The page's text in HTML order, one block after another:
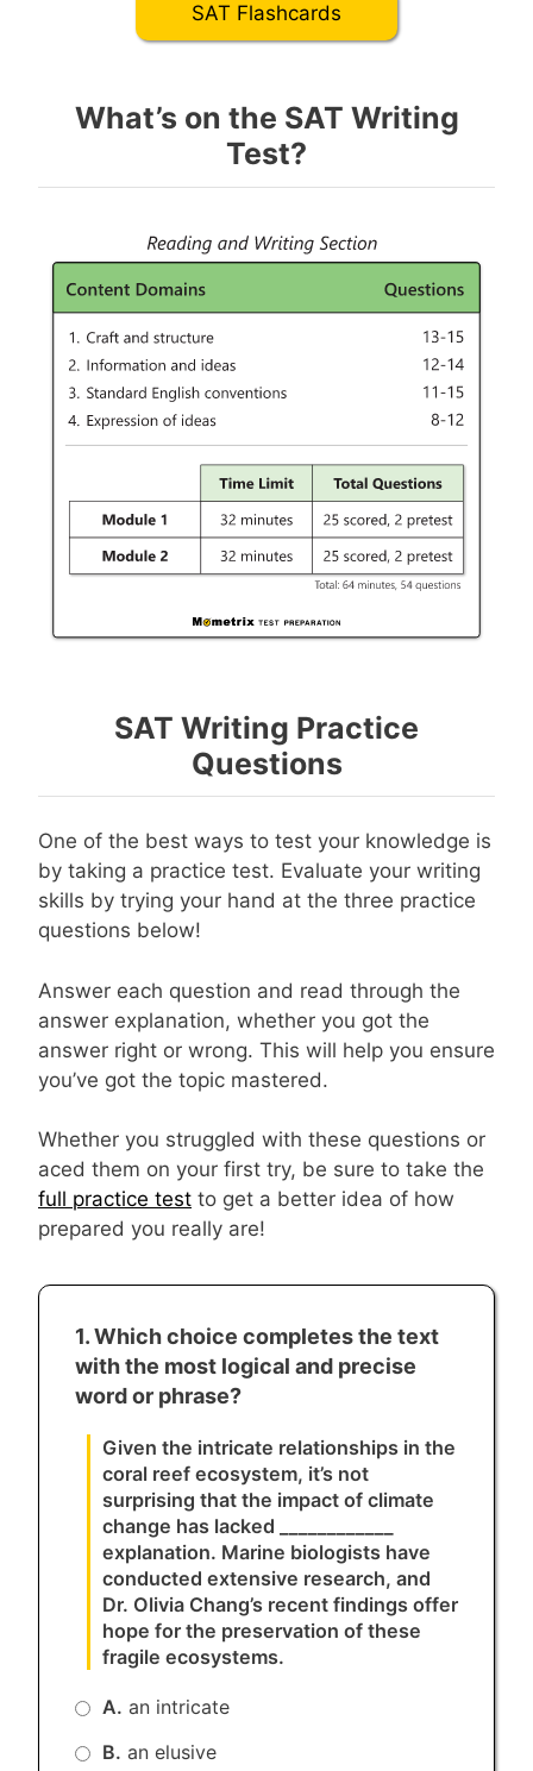
SAT Flashcards
What’s on the SAT Writing
Test?
SAT Writing Practice
Questions
One of the best ways to test your knowledge is
by taking a practice test. Evaluate your writing
skills by trying your hand at the three practice
questions below!
Answer each question and read through the
answer explanation, whether you got the
answer right or wrong. This will help you ensure
you’ve got the topic mastered.
Whether you struggled with these questions or
aced them on your first try, be sure to take the
full practice test to get a better idea of how
prepared you really are!
1. Which choice completes the text
with the most logical and precise
word or phrase?
Given the intricate relationships in the
coral reef ecosystem, it’s not
surprising that the impact of climate
change has lacked ____________
explanation. Marine biologists have
conducted extensive research, and
Dr. Olivia Chang’s recent findings offer
hope for the preservation of these
fragile ecosystems.
A. an intricate
B. an elusive